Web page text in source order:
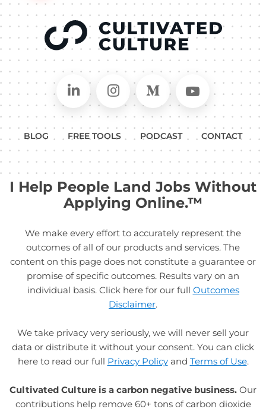
Connect on LinkedIn
Follow in Instagram
Follow on Medium
Follow
BLOG FREE TOOLS PODCAST CONTACT
I Help People Land Jobs Without
Applying Online.™
We make every effort to accurately represent the
outcomes of all of our products and services. The
content on this page does not constitute a guarantee or
promise of specific outcomes. Results vary on an
individual basis. Click here for our full Outcomes
Disclaimer.
We take privacy very seriously, we will never sell your
data or distribute it without your consent. You can click
here to read our full Privacy Policyand Terms of Use.
Cultivated Culture is a carbon negative business. Our
contributions help remove 60+ tons of carbon dioxide